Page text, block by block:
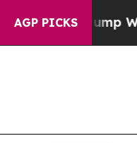
AGP PICKS
Won’t